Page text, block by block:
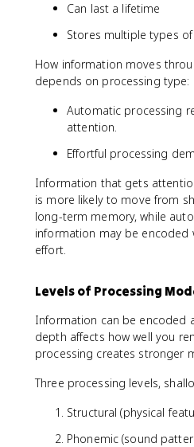
Can last a lifetime
Stores multiple types
How information moves
depends on processing type:
Automatic processing
attention.
Effortful processing
Information that gets
is more likely to move from
long-term memory, while
information may be encoded
effort.
Levels of Processing
Information can be encoded
depth affects how well you
processing creates stronger
Three processing levels,
Structural (physical
Phonemic (sound